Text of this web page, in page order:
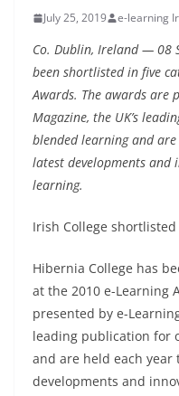
July 25, 2019 e-learning
Co. Dublin, Ireland — 08
been shortlisted in five
Awards. The awards are
Magazine, the UK’s
blended learning and
latest developments and
learning.
Irish College
Hibernia College has
at the 2010 e-Learning
presented by e-
leading publication for
and are held each year
developments and